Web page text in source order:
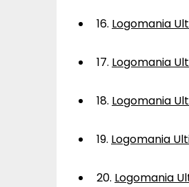
16. Logomania
17. Logomania
18. Logomania
19. Logomania
20. Logomania